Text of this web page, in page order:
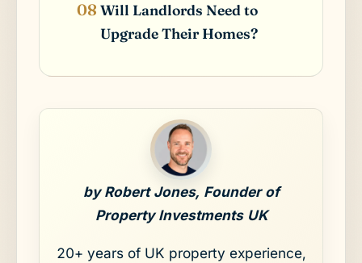
Will Landlords Need to
Upgrade Their Homes?
by Robert Jones, Founder of
Property Investments UK
20+ years of UK property experience,